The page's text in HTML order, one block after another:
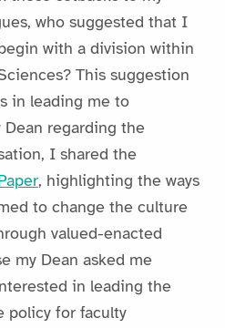
who suggested that I
with a division within
This suggestion
in leading me to
regarding the
I shared the
, highlighting the ways
to change the culture
valued-enacted
my Dean asked me
in leading the
policy for faculty